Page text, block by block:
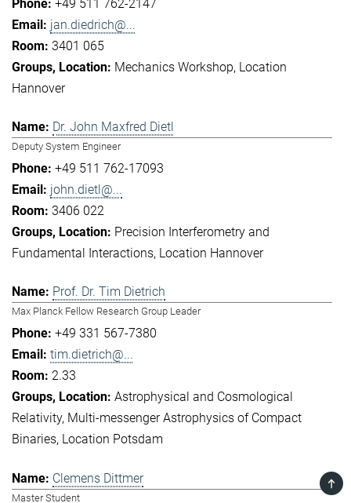
+49 511 762-2147
jan.diedrich@...
3401 065
Mechanics Workshop Location
Hannover
Dr. John Maxfred Dietl
Deputy System Engineer
+49 511 762-17093
john.dietl@...
3406 022
Precision Interferometry and
Fundamental Interactions Location Hannover
Prof. Dr. Tim Dietrich
Max Planck Fellow Research Group Leader
+49 331 567-7380
tim.dietrich@...
2.33
Astrophysical and Cosmological
Relativity Multi-messenger Astrophysics of Compact
Binaries Location Potsdam
Clemens Dittmer
Master Student
TOP